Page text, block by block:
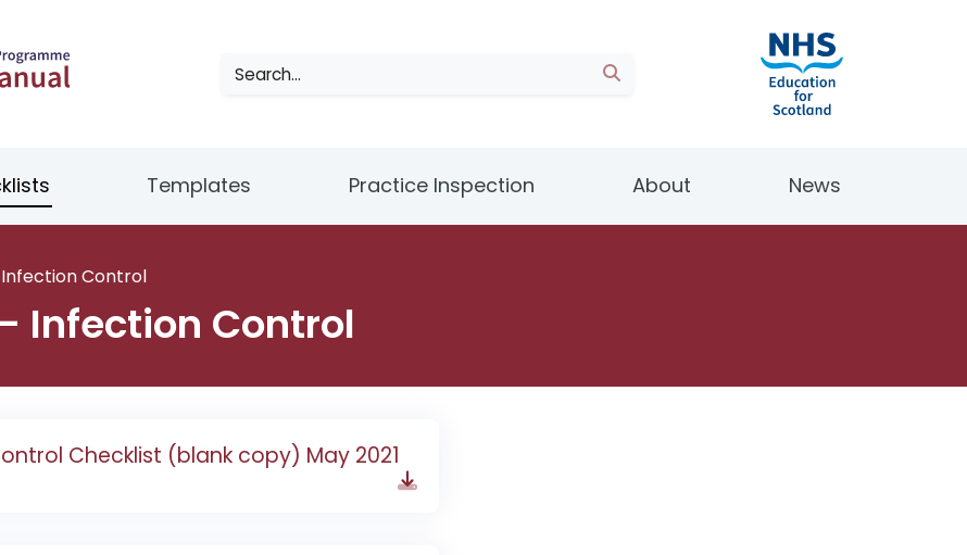
Templates Practice Inspection About News
Control
Infection Control
Checklist (blank copy) May 2021